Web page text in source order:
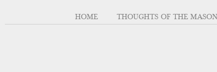
HOME THOUGHTS OF THE MASON